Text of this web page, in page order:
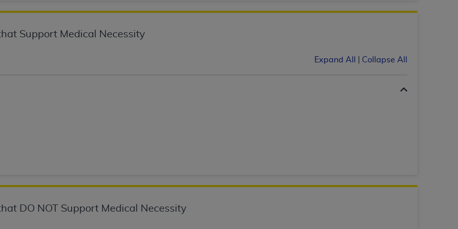
Support Medical Necessity
Expand All Collapse All
DO NOT Support Medical Necessity
BUTTON LABELED "I ACCEPT", YOU HEREBY ACKNOWLEDGE THAT YOU HAVE READ,
AND CONDITIONS SET FORTH IN THIS AGREEMENT.
CONDITIONS SET FORTH HEREIN, CLICK BELOW ON THE BUTTON LABELED "I DO NOT ACCEPT"
IF YOU ARE ACTING ON BEHALF OF AN ORGANIZATION, YOU REPRESENT THAT YOU ARE
in this Agreement, you, your employees, and agents are authorized to use UB-04 Data only as